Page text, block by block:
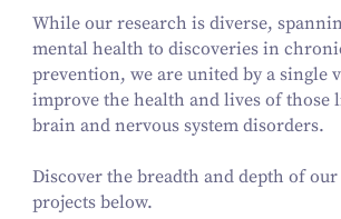
While our research is diverse,
mental health to discoveries in
prevention, we are united by a single
improve the health and lives of those
brain and nervous system disorders.
Discover the breadth and depth of our
projects below.